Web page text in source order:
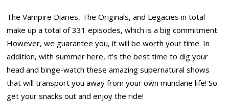
The Vampire Diaries, The Originals, and Legacies in total
make up a total of 331 episodes, which is a big commitment.
However, we guarantee you, it will be worth your time. In
addition, with summer here, it’s the best time to dig your
head and binge-watch these amazing supernatural shows
that will transport you away from your own mundane life! So
get your snacks out and enjoy the ride!